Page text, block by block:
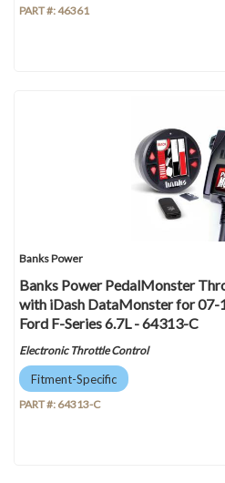
PART #:46361
Banks Power
Banks Power PedalMonster
with iDash DataMonster for 07-
Ford F-Series 6.7L - 64313-C
Electronic Throttle Control
Fitment-Specific
PART #: 64313-C